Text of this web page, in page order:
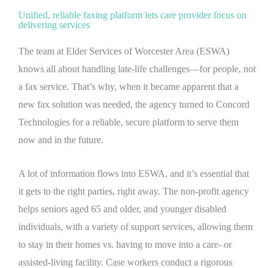
Unified, reliable faxing platform lets care provider focus on
delivering services
The team at Elder Services of Worcester Area (ESWA)
knows all about handling late-life challenges—for people, not
a fax service. That’s why, when it became apparent that a
new fax solution was needed, the agency turned to Concord
Technologies for a reliable, secure platform to serve them
now and in the future.
A lot of information flows into ESWA, and it’s essential that
it gets to the right parties, right away. The non-profit agency
helps seniors aged 65 and older, and younger disabled
individuals, with a variety of support services, allowing them
to stay in their homes vs. having to move into a care- or
assisted-living facility. Case workers conduct a rigorous